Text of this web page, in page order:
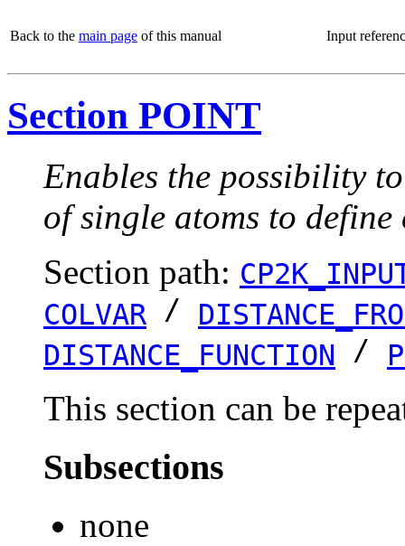
Back to the main page of this manual Input
Section POINT
Enables the possibility
of single atoms to define
Section path:
COLVAR /
DISTANCE_FUNCTION /
This section can be
Subsections
none